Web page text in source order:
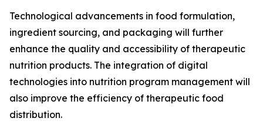
Technological advancements in food formulation,
ingredient sourcing, and packaging will further
enhance the quality and accessibility of therapeutic
nutrition products. The integration of digital
technologies into nutrition program management will
also improve the efficiency of therapeutic food
distribution.